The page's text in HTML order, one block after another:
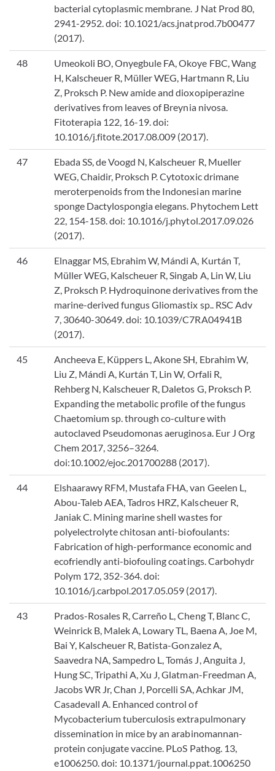
bacterial cytoplasmic membrane. J Nat Prod 80,
2941-2952. doi: 10.1021/acs.jnatprod.7b00477
(2017).
48
Umeokoli BO, Onyegbule FA, Okoye FBC, Wang
H, Kalscheuer R, Müller WEG, Hartmann R, Liu
Z, Proksch P. New amide and dioxopiperazine
derivatives from leaves of Breynia nivosa.
Fitoterapia 122, 16-19. doi:
10.1016/j.fitote.2017.08.009 (2017).
47
Ebada SS, de Voogd N, Kalscheuer R, Mueller
WEG, Chaidir, Proksch P. Cytotoxic drimane
meroterpenoids from the Indonesian marine
sponge Dactylospongia elegans. Phytochem Lett
22, 154-158. doi: 10.1016/j.phytol.2017.09.026
(2017).
46
Elnaggar MS, Ebrahim W, Mándi A, Kurtán T,
Müller WEG, Kalscheuer R, Singab A, Lin W, Liu
Z, Proksch P. Hydroquinone derivatives from the
marine-derived fungus Gliomastix sp.. RSC Adv
7, 30640-30649. doi: 10.1039/C7RA04941B
(2017).
45
Ancheeva E, Küppers L, Akone SH, Ebrahim W,
Liu Z, Mándi A, Kurtán T, Lin W, Orfali R,
Rehberg N, Kalscheuer R, Daletos G, Proksch P.
Expanding the metabolic profile of the fungus
Chaetomium sp. through co-culture with
autoclaved Pseudomonas aeruginosa. Eur J Org
Chem 2017, 3256–3264.
doi:10.1002/ejoc.201700288 (2017).
44
Elshaarawy RFM, Mustafa FHA, van Geelen L,
Abou-Taleb AEA, Tadros HRZ, Kalscheuer R,
Janiak C. Mining marine shell wastes for
polyelectrolyte chitosan anti-biofoulants:
Fabrication of high-performance economic and
ecofriendly anti-biofouling coatings. Carbohydr
Polym 172, 352-364. doi:
10.1016/j.carbpol.2017.05.059 (2017).
43
Prados-Rosales R, Carreño L, Cheng T, Blanc C,
Weinrick B, Malek A, Lowary TL, Baena A, Joe M,
Bai Y, Kalscheuer R, Batista-Gonzalez A,
Saavedra NA, Sampedro L, Tomás J, Anguita J,
Hung SC, Tripathi A, Xu J, Glatman-Freedman A,
Jacobs WR Jr, Chan J, Porcelli SA, Achkar JM,
Casadevall A. Enhanced control of
Mycobacterium tuberculosis extrapulmonary
dissemination in mice by an arabinomannan-
protein conjugate vaccine. PLoS Pathog. 13,
e1006250. doi: 10.1371/journal.ppat.1006250